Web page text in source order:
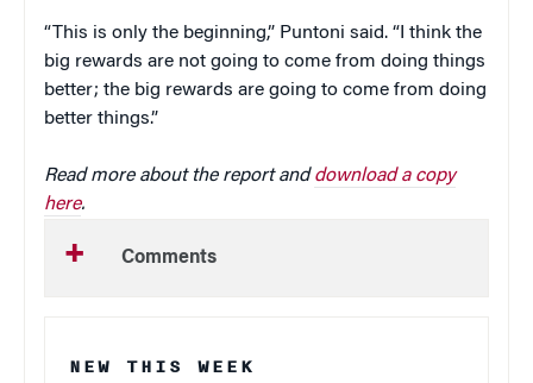
“This is only the beginning,” Puntoni said. “I think the
big rewards are not going to come from doing things
better; the big rewards are going to come from doing
better things.”
Read more about the report anddownload a copy
here.
Comments
NEW THIS WEEK